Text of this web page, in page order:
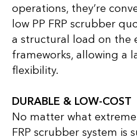
operations, they’re
low PP FRP scrubber
a structural load on the
frameworks, allowing a
flexibility.
DURABLE & LOW-COST
No matter what
FRP scrubber system is